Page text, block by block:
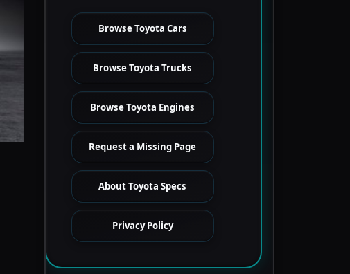
Browse Toyota Cars
Browse Toyota Trucks
Browse Toyota Engines
Request a Missing Page
About Toyota Specs
Privacy Policy